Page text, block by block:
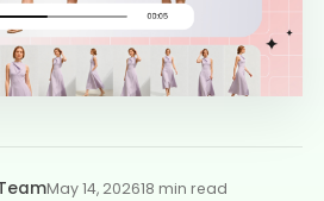
May 14, 202618 min read